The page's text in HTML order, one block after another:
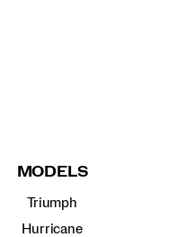
MODELS
Triumph
Hurricane